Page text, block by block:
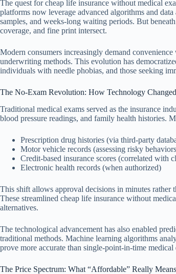
The quest for cheap life insurance without medical
platforms now leverage advanced algorithms and
samples, and weeks-long waiting periods. But
coverage, and fine print intersect.
Modern consumers increasingly demand
underwriting methods. This evolution has
individuals with needle phobias, and those seeking
The No-Exam Revolution: How Technology
Traditional medical exams served as the insurance
blood pressure readings, and family health histories.
Prescription drug histories (via third-party
Motor vehicle records (assessing risky
Credit-based insurance scores (correlated with
Electronic health records (when authorized)
This shift allows approval decisions in minutes
These streamlined cheap life insurance without
alternatives.
The technological advancement has also enabled
traditional methods. Machine learning algorithms
prove more accurate than single-point-in-time medical
The Price Spectrum: What “Affordable” Really Means